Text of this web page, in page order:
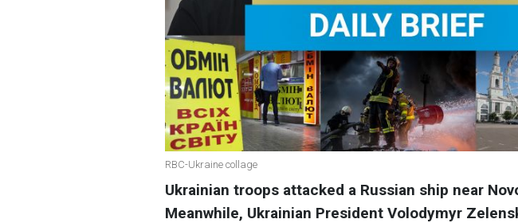
RBC-Ukraine collage
Ukrainian troops attacked a Russian ship near
Meanwhile, Ukrainian President Volodymyr